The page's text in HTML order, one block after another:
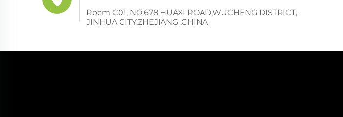
Room C01, NO.678 HUAXI ROAD,WUCHENG DISTRICT,
JINHUA CITY,ZHEJIANG ,CHINA